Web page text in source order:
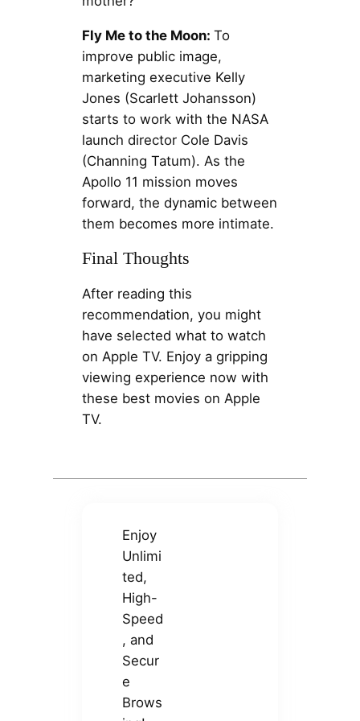
Fly Me to the Moon: To
improve public image,
marketing executive Kelly
Jones (Scarlett Johansson)
starts to work with the NASA
launch director Cole Davis
(Channing Tatum). As the
Apollo 11 mission moves
forward, the dynamic between
them becomes more intimate.
Final Thoughts
After reading this
recommendation, you might
have selected what to watch
on Apple TV. Enjoy a gripping
viewing experience now with
these best movies on Apple
TV.
Enjoy
Unlimi
ted,
High-
Speed
, and
Secur
e
Brows